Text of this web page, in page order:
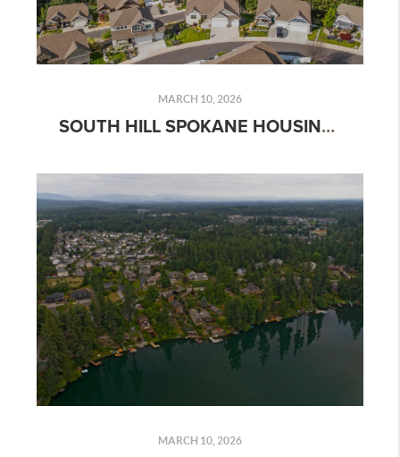
MARCH 10, 2026
SOUTH HILL SPOKANE HOUSING MARKET REPORT: HOME PRICES, INVENTORY & REAL ESTATE TRENDS
MARCH 10, 2026